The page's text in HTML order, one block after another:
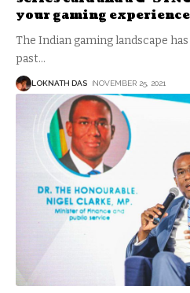
your gaming
The Indian gaming landscape
past…
LOKNATH DAS NOVEMBER 25, 2021